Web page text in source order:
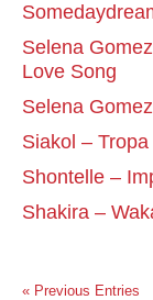
Selena
Love Song
Selena
Siakol – Tropa
Shontelle –
Shakira –
« Previous Entries